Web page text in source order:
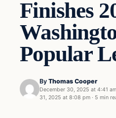
Finishes
Popular
By Thomas Cooper
December 30, 2025 at 4:41
31, 2025 at 8:08 pm · 5 min